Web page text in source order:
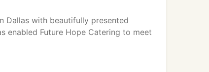
Dallas with beautifully presented
enabled Future Hope Catering to meet